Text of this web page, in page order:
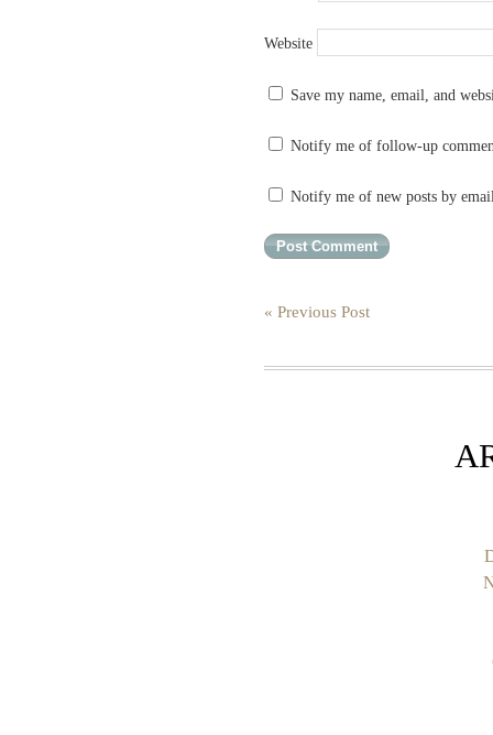
Website
Save my name, email, and
Notify me of follow-up
Notify me of new posts by
« Previous Post